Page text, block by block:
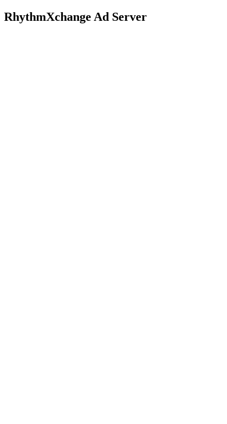
RhythmXchange Ad Server